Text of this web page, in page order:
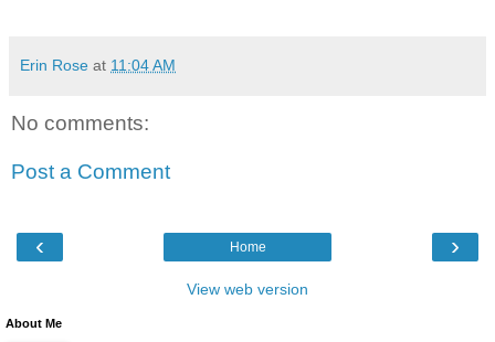
Erin Rose at 11:04 AM
No comments:
Post a Comment
‹ ›
Home
View web version
About Me